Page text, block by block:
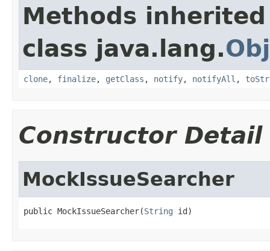
Methods
class java.lang.
clone, finalize, getClass , notify, notifyAll ,
Constructor Detail
MockIssueSearcher
public MockIssueSearcher(String id)